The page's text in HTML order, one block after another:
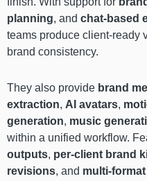
planning, and chat-based
teams produce client-ready
brand consistency.
They also provide brand
extraction, AI avatars,
generation, music
within a unified workflow.
outputs, per-client brand
revisions, and multi-